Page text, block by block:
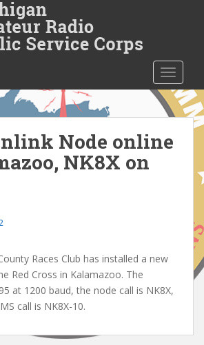
Node online
NK8X on
Races Club has installed a new
Red Cross in Kalamazoo. The
at 1200 baud, the node call is NK8X,
call is NK8X-10.